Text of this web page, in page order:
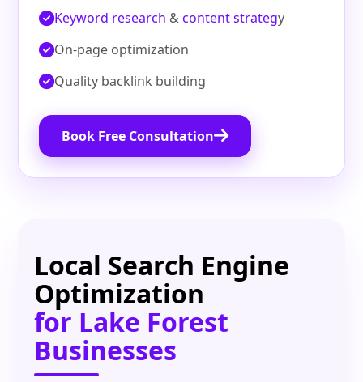
Keyword research &content strategy
On‑page optimization
Quality backlink building
Book Free Consultation
Local Search Engine
Optimization
for Lake Forest
Businesses